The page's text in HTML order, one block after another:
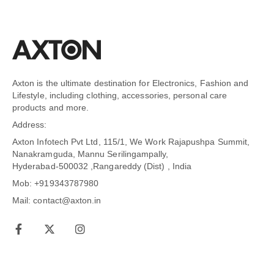
Axton is the ultimate destination for Electronics, Fashion and
Lifestyle, including clothing, accessories, personal care
products and more.
Address:
Axton Infotech Pvt Ltd, 115/1, We Work Rajapushpa Summit,
Nanakramguda, Mannu Serilingampally,
Hyderabad-500032 ,Rangareddy (Dist) , India
Mob: +919343787980
Mail: contact@axton.in